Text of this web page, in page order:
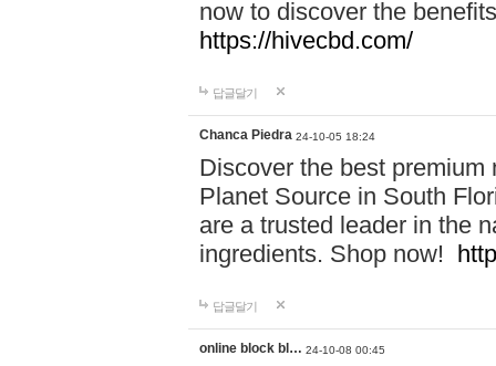
now to discover the
https://hivecbd.com/
답글달기
Chanca Piedra 24-10-05 18:24
Discover the best
Planet Source in South
are a trusted leader in the
ingredients. Shop now!
답글달기
online block bl… 24-10-08 00:45